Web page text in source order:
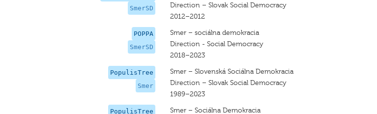
SmerSD
Direction – Slovak Social Democracy
2012–2012
POPPA
SmerSD
Smer – sociálna demokracia
Direction - Social Democracy
2018–2023
PopulisTree
Smer
Smer – Slovenská Sociálna Demokracia
Direction – Slovak Social Democracy
1989–2023
PopulisTree
Smer – Sociálna Demokracia